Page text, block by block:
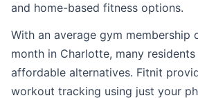
and home-based fitness options.
With an average gym membership
month in Charlotte, many
affordable alternatives. Fitnit
workout tracking using just your